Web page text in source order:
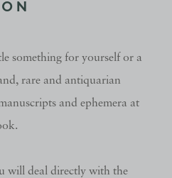
something for yourself or a
rare and antiquarian
and ephemera at
will deal directly with the